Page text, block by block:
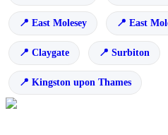
East Molesey East
Claygate Surbiton
Kingston upon Thames